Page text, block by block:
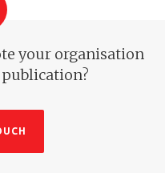
your organisation